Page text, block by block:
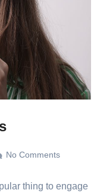
No Comments
thing to engage